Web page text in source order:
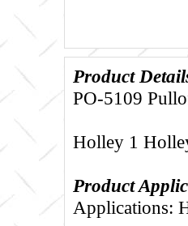
Product
PO-5109
Holley 1
Product
Applications: